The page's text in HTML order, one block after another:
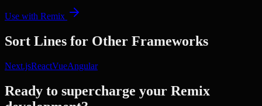
Use with Remix
Sort Lines for Other Frameworks
Next.jsReactVueAngular
Ready to supercharge your Remix